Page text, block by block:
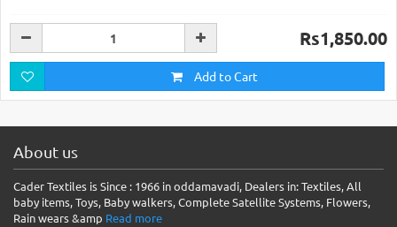
Rs1,850.00
Add to Cart
About us
Cader Textiles is Since : 1966 in oddamavadi, Dealers in: Textiles, All
baby items, Toys, Baby walkers, Complete Satellite Systems, Flowers,
Rain wears &amp Read more